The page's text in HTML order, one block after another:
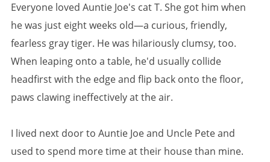
Everyone loved Auntie Joe's cat T. She got him when
he was just eight weeks old—a curious, friendly,
fearless gray tiger. He was hilariously clumsy, too.
When leaping onto a table, he'd usually collide
headfirst with the edge and flip back onto the floor,
paws clawing ineffectively at the air.
I lived next door to Auntie Joe and Uncle Pete and
used to spend more time at their house than mine.